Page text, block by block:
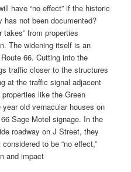
have “no effect” if the historic
has not been documented?
takes” from properties
The widening itself is an
66. Cutting into the
traffic closer to the structures
at the traffic signal adjacent
like the Green
old vernacular houses on
Sage Motel signage. In the
roadway on J Street, they
to be “no effect,”
and impact